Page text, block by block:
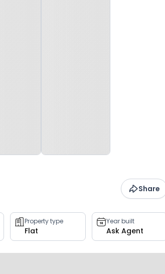
Share
Property type
Flat
Year built
Ask Agent